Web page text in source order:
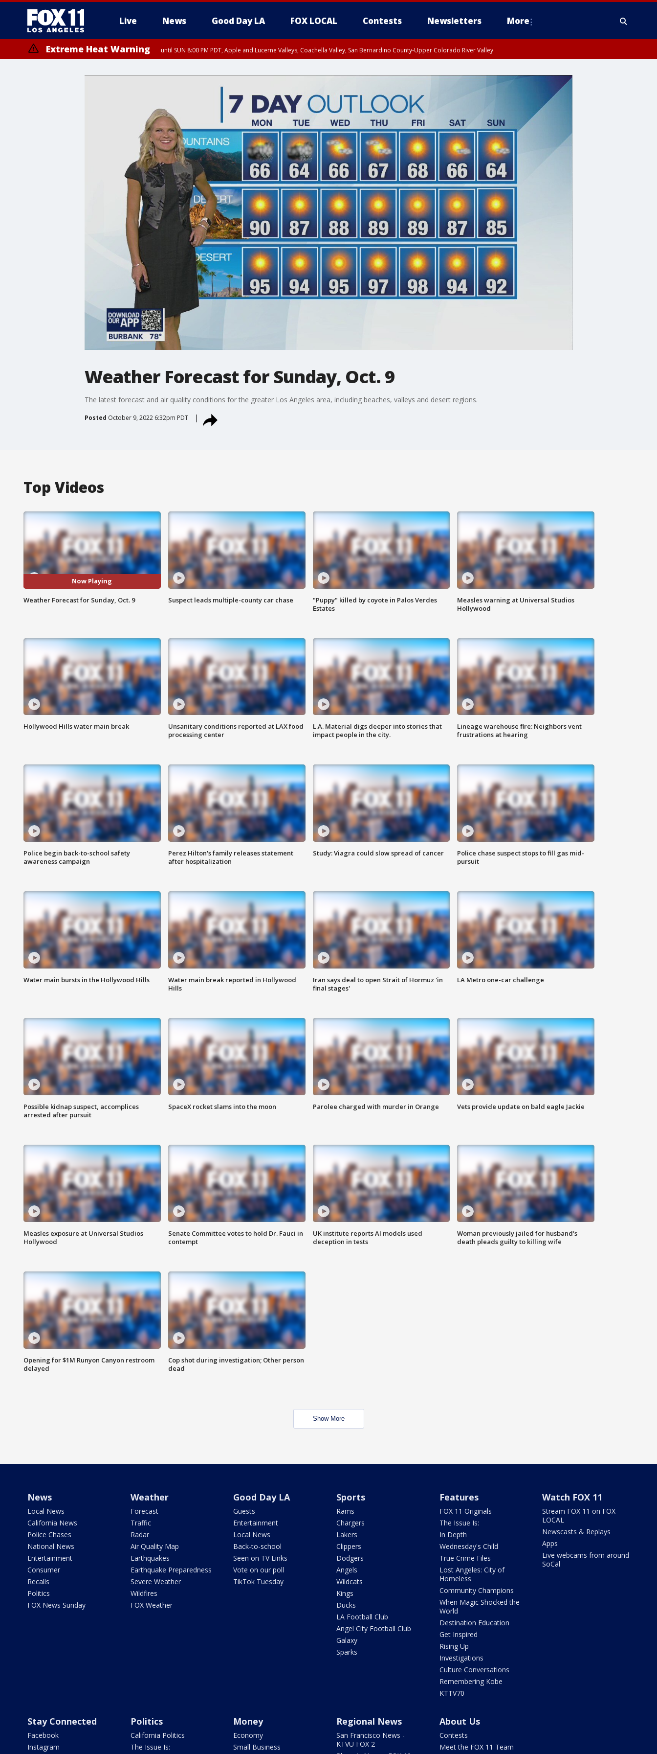
Live News Good Day LA FOX LOCAL Contests Newsletters More
Extreme Heat Warning until SUN 8:00 PM PDT, Apple and Lucerne Valleys, Coachella Valley, San Bernardino County-Upper Colorado River Valley
Weather Forecast for Sunday, Oct. 9
The latest forecast and air quality conditions for the greater Los Angeles area, including beaches, valleys and desert regions.
Posted October 9, 2022 6:32pm PDT
Top Videos
Now Playing
Weather Forecast for Sunday, Oct. 9 Suspect leads multiple-county car chase
"Puppy" killed by coyote in Palos Verdes
Estates
Measles warning at Universal Studios
Hollywood
Hollywood Hills water main break
Unsanitary conditions reported at LAX food
processing center
L.A. Material digs deeper into stories that
impact people in the city.
Lineage warehouse fire: Neighbors vent
frustrations at hearing
Police begin back-to-school safety
awareness campaign
Perez Hilton's family releases statement
after hospitalization
Study: Viagra could slow spread of cancer
Police chase suspect stops to fill gas mid-
pursuit
Water main bursts in the Hollywood Hills
Water main break reported in Hollywood
Hills
Iran says deal to open Strait of Hormuz 'in
final stages'
LA Metro one-car challenge
Possible kidnap suspect, accomplices
arrested after pursuit
SpaceX rocket slams into the moon Parolee charged with murder in Orange Vets provide update on bald eagle Jackie
Measles exposure at Universal Studios
Hollywood
Senate Committee votes to hold Dr. Fauci in
contempt
UK institute reports AI models used
deception in tests
Woman previously jailed for husband's
death pleads guilty to killing wife
Opening for $1M Runyon Canyon restroom
delayed
Cop shot during investigation; Other person
dead
Show More
News
Local News
California News
Police Chases
National News
Entertainment
Consumer
Recalls
Politics
FOX News Sunday
Weather
Forecast
Traffic
Radar
Air Quality Map
Earthquakes
Earthquake Preparedness
Severe Weather
Wildfires
FOX Weather
Good Day LA
Guests
Entertainment
Local News
Back-to-school
Seen on TV Links
Vote on our poll
TikTok Tuesday
Sports
Rams
Chargers
Lakers
Clippers
Dodgers
Angels
Wildcats
Kings
Ducks
LA Football Club
Angel City Football Club
Galaxy
Sparks
Features
FOX 11 Originals
The Issue Is:
In Depth
Wednesday's Child
True Crime Files
Lost Angeles: City of
Homeless
Community Champions
When Magic Shocked the
World
Destination Education
Get Inspired
Rising Up
Investigations
Culture Conversations
Remembering Kobe
KTTV70
Watch FOX 11
Stream FOX 11 on FOX
LOCAL
Newscasts & Replays
Apps
Live webcams from around
SoCal
Stay Connected
Facebook
Instagram
Politics
California Politics
The Issue Is:
Money
Economy
Small Business
Regional News
San Francisco News -
KTVU FOX 2
About Us
Contests
Meet the FOX 11 Team